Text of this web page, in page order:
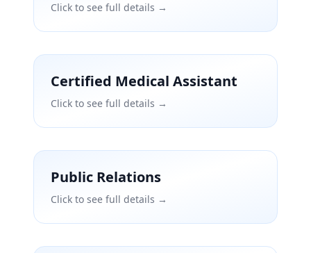
Click to see full details →
Certified Medical Assistant
Click to see full details →
Public Relations
Click to see full details →